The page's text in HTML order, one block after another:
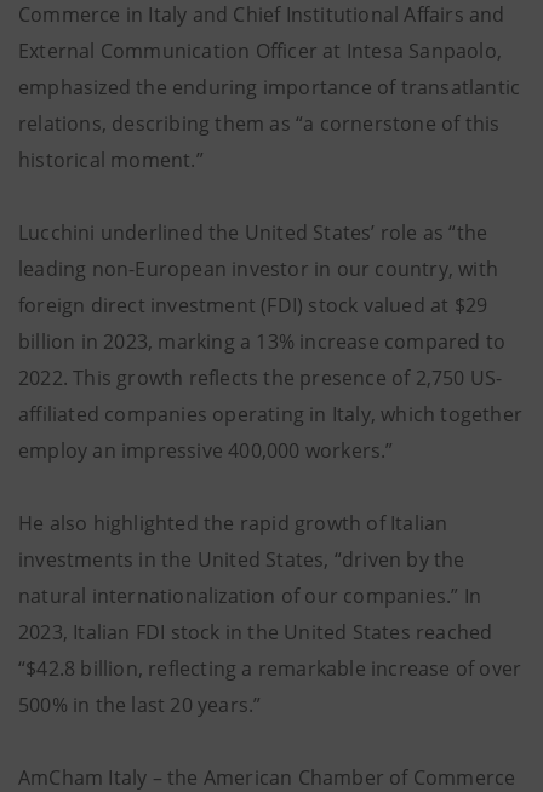
Commerce in Italy and Chief Institutional Affairs and
External Communication Officer at Intesa Sanpaolo,
emphasized the enduring importance of transatlantic
relations, describing them as “a cornerstone of this
historical moment.”
Lucchini underlined the United States’ role as “the
leading non-European investor in our country, with
foreign direct investment (FDI) stock valued at $29
billion in 2023, marking a 13% increase compared to
2022. This growth reflects the presence of 2,750 US-
affiliated companies operating in Italy, which together
employ an impressive 400,000 workers.”
He also highlighted the rapid growth of Italian
investments in the United States, “driven by the
natural internationalization of our companies.” In
2023, Italian FDI stock in the United States reached
“$42.8 billion, reflecting a remarkable increase of over
500% in the last 20 years.”
AmCham Italy – the American Chamber of Commerce